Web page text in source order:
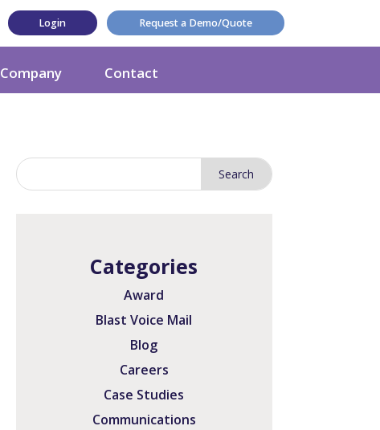
Login Request a Demo/Quote
Company Contact
Categories
Award
Blast Voice Mail
Blog
Careers
Case Studies
Communications